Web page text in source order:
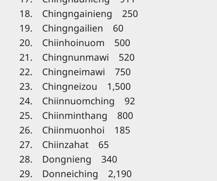
18. Chingngainieng 250
19. Chingngailien 60
20. Chiinhoinuom 500
21. Chingnunmawi 520
22. Chingneimawi 750
23. Chingneizou 1,500
24. Chiinnuomching 92
25. Chiinminthang 800
26. Chiinmuonhoi 185
27. Chiinzahat 65
28. Dongnieng 340
29. Donneiching 2,190